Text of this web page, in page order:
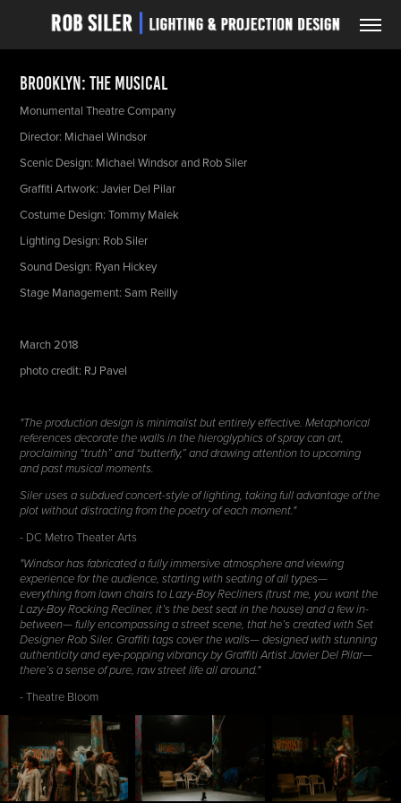
Brooklyn: The Musical
Monumental Theatre Company
Director: Michael Windsor
Scenic Design: Michael Windsor and Rob Siler
Graffiti Artwork: Javier Del Pilar
Costume Design: Tommy Malek
Lighting Design: Rob Siler
Sound Design: Ryan Hickey
Stage Management: Sam Reilly
March 2018
photo credit: RJ Pavel
"The production design is minimalist but entirely effective. Metaphorical
references decorate the walls in the hieroglyphics of spray can art,
proclaiming “truth” and “butterfly,” and drawing attention to upcoming
and past musical moments.
Siler uses a subdued concert-style of lighting, taking full advantage of the
plot without distracting from the poetry of each moment."
- DC Metro Theater Arts
"Windsor has fabricated a fully immersive atmosphere and viewing
experience for the audience, starting with seating of all types—
everything from lawn chairs to Lazy-Boy Recliners (trust me, you want the
Lazy-Boy Rocking Recliner, it’s the best seat in the house) and a few in-
between— fully encompassing a street scene, that he’s created with Set
Designer Rob Siler. Graffiti tags cover the walls— designed with stunning
authenticity and eye-popping vibrancy by Graffiti Artist Javier Del Pilar—
there’s a sense of pure, raw street life all around."
- Theatre Bloom